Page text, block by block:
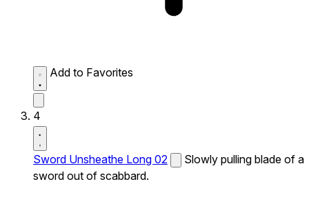
Add to Favorites
4
Sword Unsheathe Long 02
Slowly pulling blade of a
sword out of scabbard.